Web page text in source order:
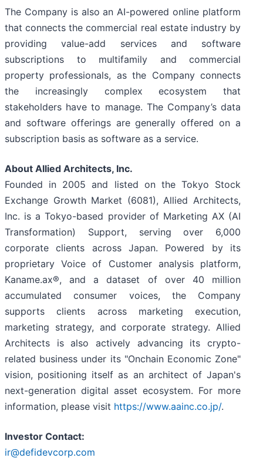
The Company is also an AI-powered online platform
that connects the commercial real estate industry by
providing value-add services and software
subscriptions to multifamily and commercial
property professionals, as the Company connects
the increasingly complex ecosystem that
stakeholders have to manage. The Company’s data
and software offerings are generally offered on a
subscription basis as software as a service.
About Allied Architects, Inc.
Founded in 2005 and listed on the Tokyo Stock
Exchange Growth Market (6081), Allied Architects,
Inc. is a Tokyo-based provider of Marketing AX (AI
Transformation) Support, serving over 6,000
corporate clients across Japan. Powered by its
proprietary Voice of Customer analysis platform,
Kaname.ax®, and a dataset of over 40 million
accumulated consumer voices, the Company
supports clients across marketing execution,
marketing strategy, and corporate strategy. Allied
Architects is also actively advancing its crypto-
related business under its "Onchain Economic Zone"
vision, positioning itself as an architect of Japan's
next-generation digital asset ecosystem. For more
information, please visit https://www.aainc.co.jp/.
Investor Contact:
ir@defidevcorp.com